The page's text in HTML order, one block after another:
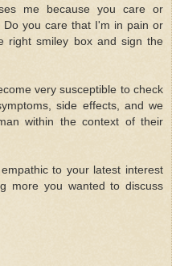
me because you care or
you care that I'm in pain or
right smiley box and sign the
very susceptible to check
side effects, and we
within the context of their
to your latest interest
more you wanted to discuss